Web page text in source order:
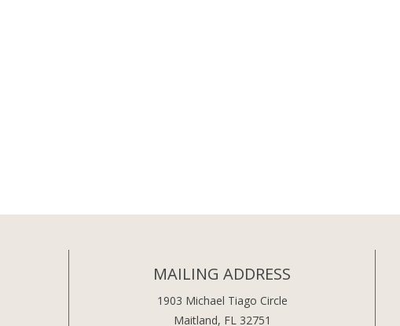
MAILING ADDRESS
1903 Michael Tiago Circle
Maitland, FL 32751